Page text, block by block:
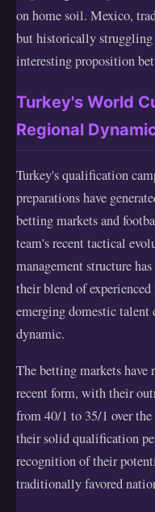
on home soil. Mexico,
but historically struggling
interesting proposition
Turkey's World
Regional
Turkey's qualification
preparations have
betting markets and
team's recent tactical
management structure
their blend of experienced
emerging domestic
dynamic.
The betting markets have
recent form, with their
from 40/1 to 35/1 over
their solid qualification
recognition of their
traditionally favored